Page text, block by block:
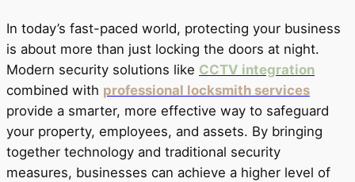
In today’s fast-paced world, protecting your business
is about more than just locking the doors at night.
Modern security solutions like CCTV integration
combined with professional locksmith services
provide a smarter, more effective way to safeguard
your property, employees, and assets. By bringing
together technology and traditional security
measures, businesses can achieve a higher level of